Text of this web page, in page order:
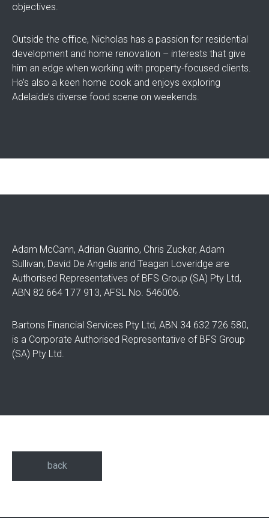
objectives.
Outside the office, Nicholas has a passion for residential
development and home renovation – interests that give
him an edge when working with property-focused clients.
He’s also a keen home cook and enjoys exploring
Adelaide’s diverse food scene on weekends.
Adam McCann, Adrian Guarino, Chris Zucker, Adam
Sullivan, David De Angelis and Teagan Loveridge are
Authorised Representatives of BFS Group (SA) Pty Ltd,
ABN 82 664 177 913, AFSL No. 546006.
Bartons Financial Services Pty Ltd, ABN 34 632 726 580,
is a Corporate Authorised Representative of BFS Group
(SA) Pty Ltd.
back